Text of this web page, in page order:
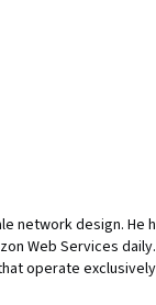
network design. He
Web Services
operate exclusively